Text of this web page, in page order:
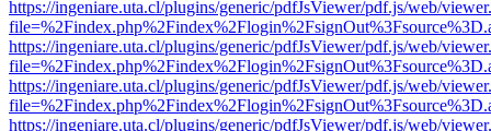
https://ingeniare.uta.cl/plugins/generic/pdfJsViewer/pdf.js/web/
https://ingeniare.uta.cl/plugins/generic/pdfJsViewer/pdf.js/web/
https://ingeniare.uta.cl/plugins/generic/pdfJsViewer/pdf.js/web/
https://ingeniare.uta.cl/plugins/generic/pdfJsViewer/pdf.js/web/